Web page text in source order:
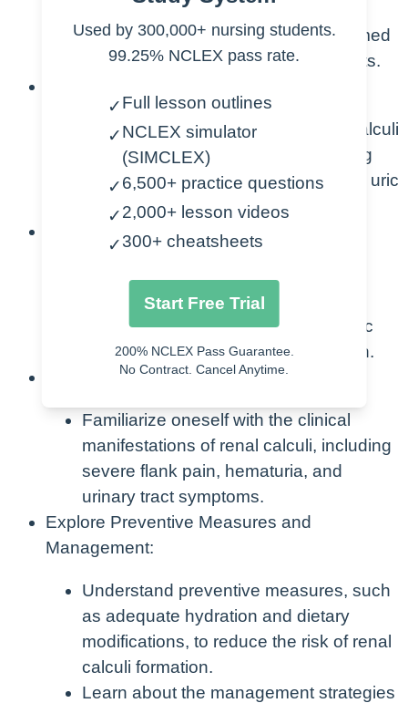
renal calculi, commonly known as
kidney stones, as solid deposits formed
in the kidneys from minerals and salts.
Identify the different types of renal calculi
based on their composition, including
calcium oxalate, calcium phosphate, uric
acid, and struvite stones.
Understand Etiology and Risk Factors:
calculi, considering factors such as
dehydration, dietary habits, metabolic
disorders, and genetic predisposition.
Learn Clinical Manifestations:
Familiarize oneself with the clinical
manifestations of renal calculi, including
severe flank pain, hematuria, and
urinary tract symptoms.
Explore Preventive Measures and
Management:
Understand preventive measures, such
as adequate hydration and dietary
modifications, to reduce the risk of renal
calculi formation.
Learn about the management strategies
Used by 300,000+ nursing students.
99.25% NCLEX pass rate.
✓Full lesson outlines
✓NCLEX simulator
(SIMCLEX)
✓6,500+ practice questions
✓2,000+ lesson videos
✓300+ cheatsheets
Start Free Trial
200% NCLEX Pass Guarantee.
No Contract. Cancel Anytime.